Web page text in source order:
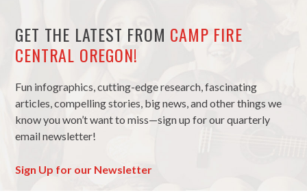
GET THE LATEST FROM CAMP FIRE
CENTRAL OREGON!
Fun infographics, cutting-edge research, fascinating
articles, compelling stories, big news, and other things we
know you won’t want to miss—sign up for our quarterly
email newsletter!
Sign Up for our Newsletter